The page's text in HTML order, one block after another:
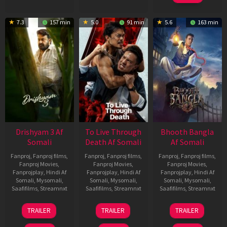
7.3 157 min
Drishyam 3 Af
Somali
Fanproj, Fanproj films,
Fanproj Movies,
Fanprojplay, Hindi Af
Somali, Mysomali,
Saafifilms, Streamnxt
21
May
2026
TRAILER
5.0 91 min
To Live Through
Death Af Somali
Fanproj, Fanproj films,
Fanproj Movies,
Fanprojplay, Hindi Af
Somali, Mysomali,
Saafifilms, Streamnxt
31
Jul
2024
TRAILER
5.6 163 min
Bhooth Bangla
Af Somali
Fanproj, Fanproj films,
Fanproj Movies,
Fanprojplay, Hindi Af
Somali, Mysomali,
Saafifilms, Streamnxt
16
Apr
2026
TRAILER